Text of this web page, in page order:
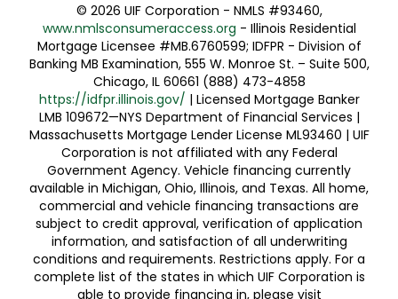
© 2026 UIF Corporation - NMLS #93460,
www.nmlsconsumeraccess.org - Illinois Residential
Mortgage Licensee #MB.6760599; IDFPR - Division of
Banking MB Examination, 555 W. Monroe St. – Suite 500,
Chicago, IL 60661 (888) 473-4858
https://idfpr.illinois.gov/ | Licensed Mortgage Banker
LMB 109672—NYS Department of Financial Services |
Massachusetts Mortgage Lender License ML93460 | UIF
Corporation is not affiliated with any Federal
Government Agency. Vehicle financing currently
available in Michigan, Ohio, Illinois, and Texas. All home,
commercial and vehicle financing transactions are
subject to credit approval, verification of application
information, and satisfaction of all underwriting
conditions and requirements. Restrictions apply. For a
complete list of the states in which UIF Corporation is
able to provide financing in, please visit